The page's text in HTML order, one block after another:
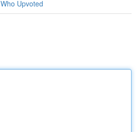
Who Upvoted